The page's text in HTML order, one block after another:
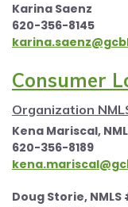
Karina Saenz
620-356-8145
Consumer
Organization
Kena Mariscal,
620-356-8189
Doug Storie,